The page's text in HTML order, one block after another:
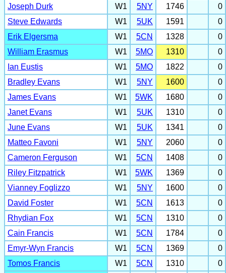
Joseph Durk
W1 5NY 1746
0
Steve Edwards
W1 5UK 1591
0
Erik Elgersma
W1 5CN 1328
0
William Erasmus
W1 5MO 1310
0
Ian Eustis
W1 5MO 1822
0
Bradley Evans
W1 5NY 1600
0
James Evans
W1 5WK 1680
0
Janet Evans
W1 5UK 1310
0
June Evans
W1 5UK 1341
0
Matteo Favoni
W1 5NY 2060
0
Cameron Ferguson
W1 5CN 1408
0
Riley Fitzpatrick
W1 5WK 1369
0
Vianney Foglizzo
W1 5NY 1600
0
David Foster
W1 5CN 1613
0
Rhydian Fox
W1 5CN 1310
0
Cain Francis
W1 5CN 1784
0
Emyr-Wyn Francis
W1 5CN 1369
0
Tomos Francis
W1 5CN 1310
0